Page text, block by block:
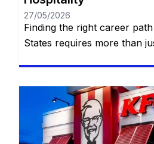
27/05/2026
Finding the right career
States requires more than
running. Whether you are
flexibility of private
structured, fast-paced
food […]